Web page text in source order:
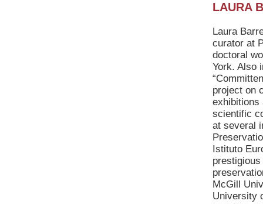
LAURA
Laura
curator at
doctoral
York. Also
project on
exhibitions
scientific
at several
Istituto
McGill
University